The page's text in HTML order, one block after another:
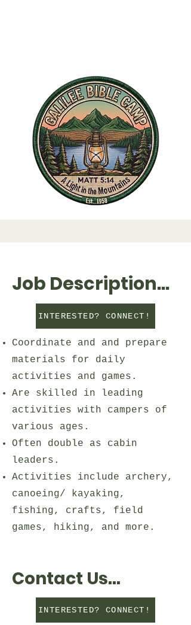
Job Description...
INTERESTED? CONNECT!
Coordinate and and prepare
materials for daily
activities and games.
Are skilled in leading
activities with campers of
various ages.
Often double as cabin
leaders.
Activities include archery,
canoeing/ kayaking,
fishing, crafts, field
games, hiking, and more.
Contact Us...
INTERESTED? CONNECT!